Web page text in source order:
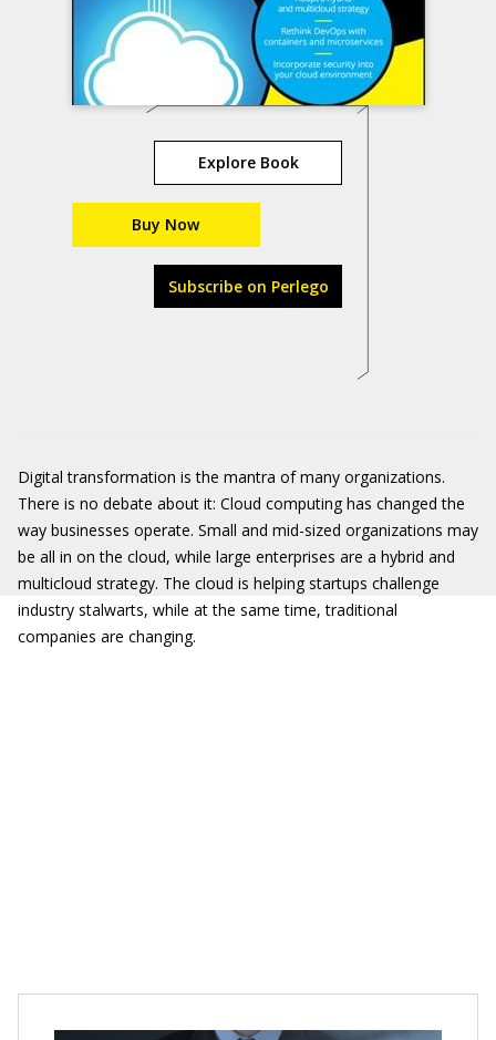
Explore Book
Buy Now
Subscribe on Perlego
Digital transformation is the mantra of many organizations.
There is no debate about it: Cloud computing has changed the
way businesses operate. Small and mid-sized organizations may
be all in on the cloud, while large enterprises are a hybrid and
multicloud strategy. The cloud is helping startups challenge
industry stalwarts, while at the same time, traditional
companies are changing.